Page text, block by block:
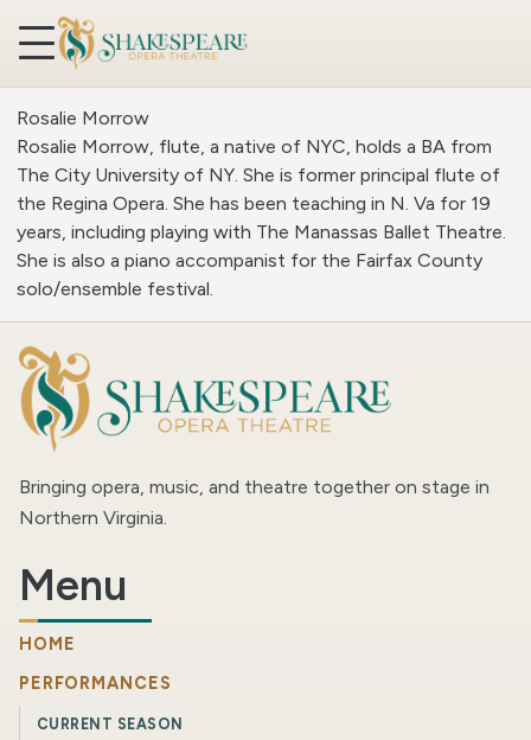
Skip to content
Rosalie Morrow
Rosalie Morrow, flute, a native of NYC, holds a BA from
The City University of NY. She is former principal flute of
the Regina Opera. She has been teaching in N. Va for 19
years, including playing with The Manassas Ballet Theatre.
She is also a piano accompanist for the Fairfax County
solo/ensemble festival.
Bringing opera, music, and theatre together on stage in
Northern Virginia.
Menu
HOME
PERFORMANCES
CURRENT SEASON